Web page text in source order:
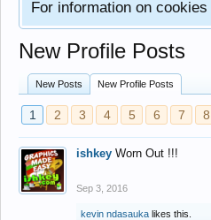
For information on
New Profile Posts
New Posts New Profile Posts
1 2 3 4 5 6 7 8
ishkey Worn Out !!!
Sep 3, 2016
kevin ndasauka likes this.